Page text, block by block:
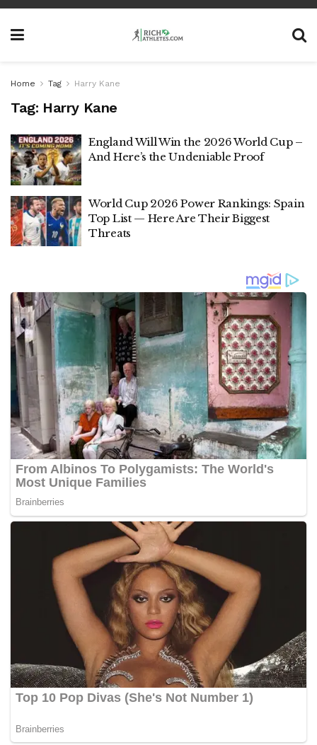
Home Tag Harry Kane
Tag: Harry Kane
England Will Win the 2026 World Cup –
And Here’s the Undeniable Proof
World Cup 2026 Power Rankings: Spain
Top List — Here Are Their Biggest
Threats